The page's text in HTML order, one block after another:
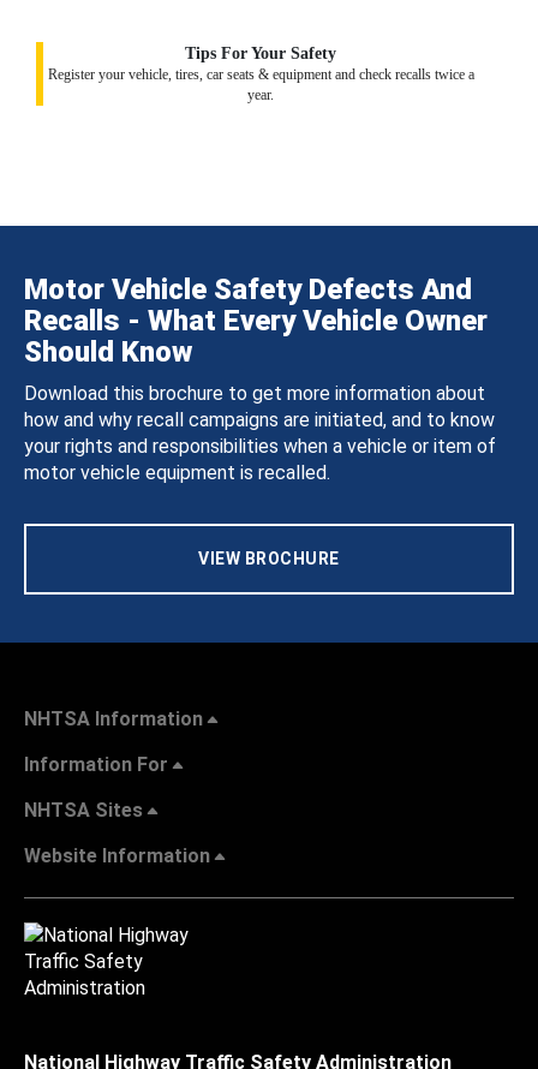
Tips For Your Safety
Register your vehicle, tires, car seats & equipment and check recalls twice a
year.
Motor Vehicle Safety Defects And
Recalls - What Every Vehicle Owner
Should Know
Download this brochure to get more information about
how and why recall campaigns are initiated, and to know
your rights and responsibilities when a vehicle or item of
motor vehicle equipment is recalled.
VIEW BROCHURE
NHTSA Information
Information For
NHTSA Sites
Website Information
National Highway Traffic Safety Administration